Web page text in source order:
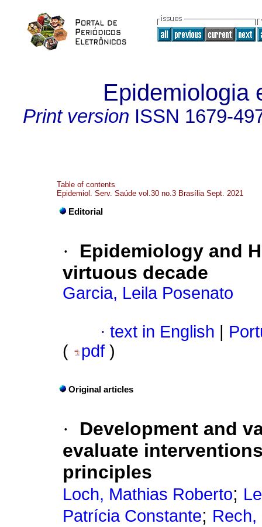
Epidemiologia
Print version ISSN 1679-
Table of contents
Epidemiol. Serv. Saúde vol.30 no.3 Brasília Sept. 2021
Editorial
·
Epidemiology and
virtuous decade
Garcia, Leila Posenato
· text in English
(
pdf )
Original articles
·
Development and
evaluate
principles
Loch, Mathias Roberto;
Patrícia Constante; Rech,